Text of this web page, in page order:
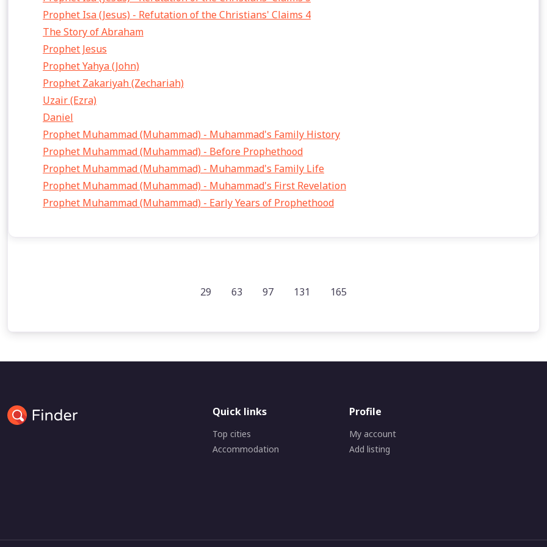
Prophet Isa (Jesus) - Refutation of the Christians' Claims 4
The Story of Abraham
Prophet Jesus
Prophet Yahya (John)
Prophet Zakariyah (Zechariah)
Uzair (Ezra)
Daniel
Prophet Muhammad (Muhammad) - Muhammad's Family History
Prophet Muhammad (Muhammad) - Before Prophethood
Prophet Muhammad (Muhammad) - Muhammad's Family Life
Prophet Muhammad (Muhammad) - Muhammad's First Revelation
Prophet Muhammad (Muhammad) - Early Years of Prophethood
29 63 97 131 165
Quick links
Top cities
Accommodation
Profile
My account
Add listing